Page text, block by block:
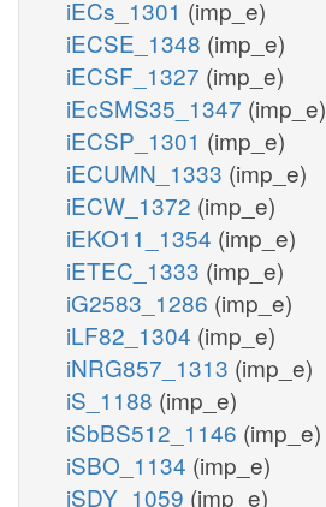
iECs_1301 (imp_e)
iECSE_1348 (imp_e)
iECSF_1327 (imp_e)
iEcSMS35_1347 (imp_e)
iECSP_1301 (imp_e)
iECUMN_1333 (imp_e)
iECW_1372 (imp_e)
iEKO11_1354 (imp_e)
iETEC_1333 (imp_e)
iG2583_1286 (imp_e)
iLF82_1304 (imp_e)
iNRG857_1313 (imp_e)
iS_1188 (imp_e)
iSbBS512_1146 (imp_e)
iSBO_1134 (imp_e)
iSDY_1059 (imp_e)